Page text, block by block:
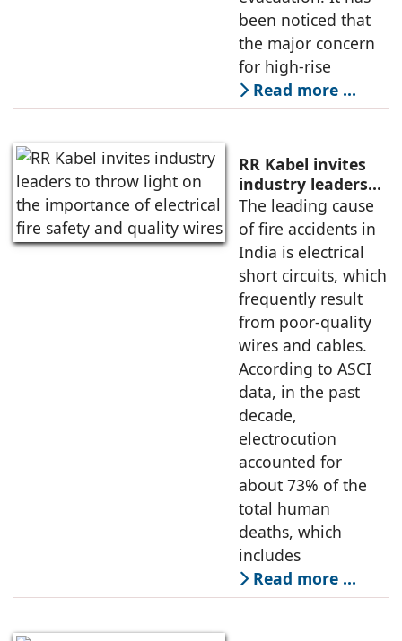
been noticed that
the major concern
for high-rise
Read more …
RR Kabel invites
industry leaders
to throw light on
the importance of
electrical fire
safety and quality
wires
The leading cause
of fire accidents in
India is electrical
short circuits, which
frequently result
from poor-quality
wires and cables.
According to ASCI
data, in the past
decade,
electrocution
accounted for
about 73% of the
total human
deaths, which
includes
Read more …